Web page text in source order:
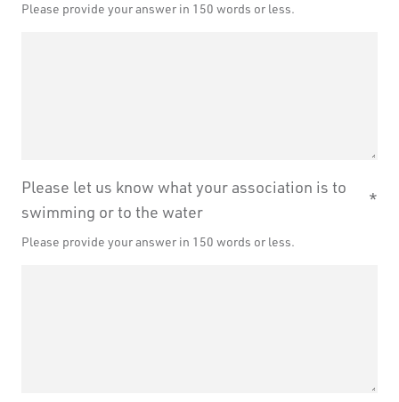
Please provide your answer in 150 words or less.
Please let us know what your association is to
swimming or to the water
Please provide your answer in 150 words or less.